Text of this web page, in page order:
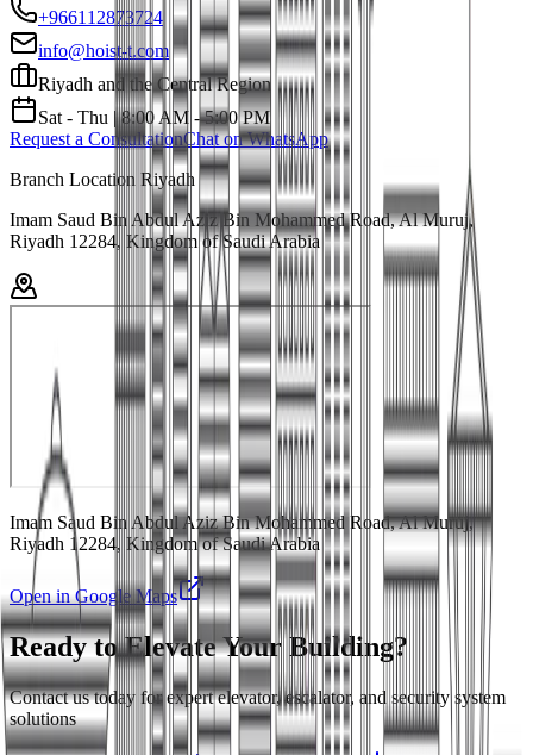
+966112873724
info@hoist-t.com
Riyadh and the Central Region
Sat - Thu | 8:00 AM - 5:00 PM
Request a ConsultationChat on WhatsApp
Branch Location Riyadh
Imam Saud Bin Abdul Aziz Bin Mohammed Road, Al Muruj,
Riyadh 12284, Kingdom of Saudi Arabia
Imam Saud Bin Abdul Aziz Bin Mohammed Road, Al Muruj,
Riyadh 12284, Kingdom of Saudi Arabia
Open in Google Maps
Ready to Elevate Your Building?
Contact us today for expert elevator, escalator, and security system
solutions